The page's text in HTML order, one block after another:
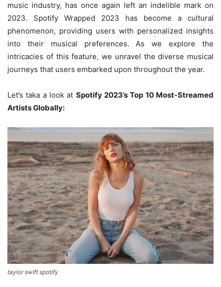
music industry, has once again left an indelible mark on
2023. Spotify Wrapped 2023 has become a cultural
phenomenon, providing users with personalized insights
into their musical preferences. As we explore the
intricacies of this feature, we unravel the diverse musical
journeys that users embarked upon throughout the year.
Let’s taka a look at Spotify 2023’s Top 10 Most-Streamed
Artists Globally:
taylor swift spotify